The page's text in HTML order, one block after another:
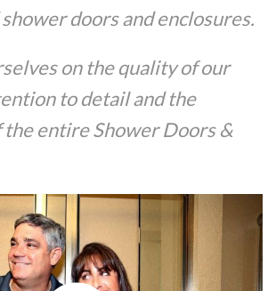
doors and enclosures.
on the quality of our
to detail and the
entire Shower Doors &